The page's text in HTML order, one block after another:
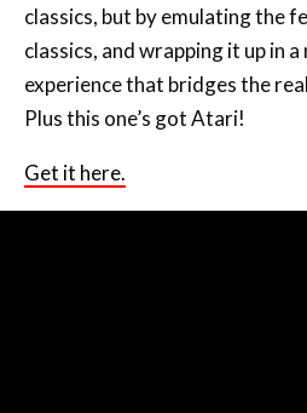
classics, but by emulating the
classics, and wrapping it up in
experience that bridges the
Plus this one’s got Atari!
Get it here.